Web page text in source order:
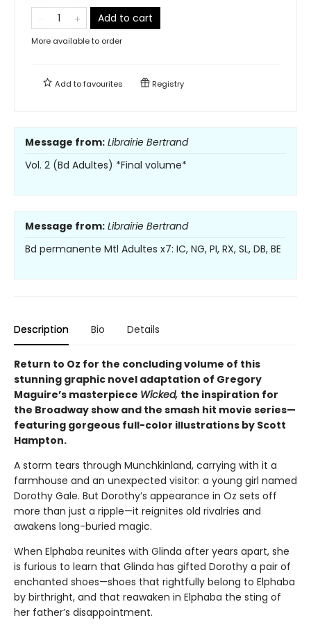
Add to cart
More available to order
Add tofavourites Registry
Message from: Librairie Bertrand
Vol. 2 (Bd Adultes) *Final volume*
Message from: Librairie Bertrand
Bd permanente Mtl Adultes x7: IC, NG, PI, RX, SL, DB, BE
Description Bio Details
Return to Oz for the concluding volume of this
stunning graphic novel adaptation of Gregory
Maguire’s masterpiece Wicked, the inspiration for
the Broadway show and the smash hit movie series—
featuring gorgeous full-color illustrations by Scott
Hampton.
A storm tears through Munchkinland, carrying with it a
farmhouse and an unexpected visitor: a young girl named
Dorothy Gale. But Dorothy’s appearance in Oz sets off
more than just a ripple—it reignites old rivalries and
awakens long-buried magic.
When Elphaba reunites with Glinda after years apart, she
is furious to learn that Glinda has gifted Dorothy a pair of
enchanted shoes—shoes that rightfully belong to Elphaba
by birthright, and that reawaken in Elphaba the sting of
her father’s disappointment.